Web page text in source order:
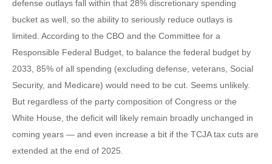
defense outlays fall within that 28% discretionary spending
bucket as well, so the ability to seriously reduce outlays is
limited. According to the CBO and the Committee for a
Responsible Federal Budget, to balance the federal budget by
2033, 85% of all spending (excluding defense, veterans, Social
Security, and Medicare) would need to be cut. Seems unlikely.
But regardless of the party composition of Congress or the
White House, the deficit will likely remain broadly unchanged in
coming years — and even increase a bit if the TCJA tax cuts are
extended at the end of 2025.